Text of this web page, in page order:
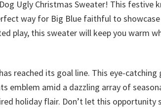
Ugly Christmas Sweater! This festive
way for Big Blue faithful to
play, this sweater will keep you warm
reached its goal line. This eye-
amid a dazzling array of
holiday flair. Don’t let this opportunity